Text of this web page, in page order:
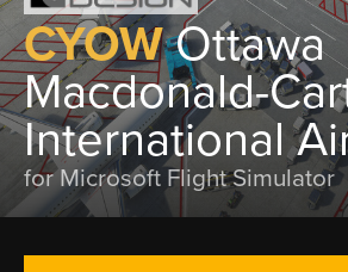
CYOWOttawa
Macdonald-
International
for Microsoft Flight Simulator